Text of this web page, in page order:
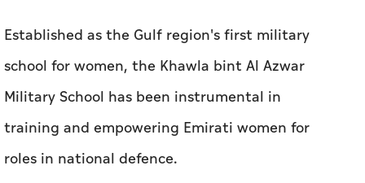
Established as the Gulf region's first military
school for women, the Khawla bint Al Azwar
Military School has been instrumental in
training and empowering Emirati women for
roles in national defence.